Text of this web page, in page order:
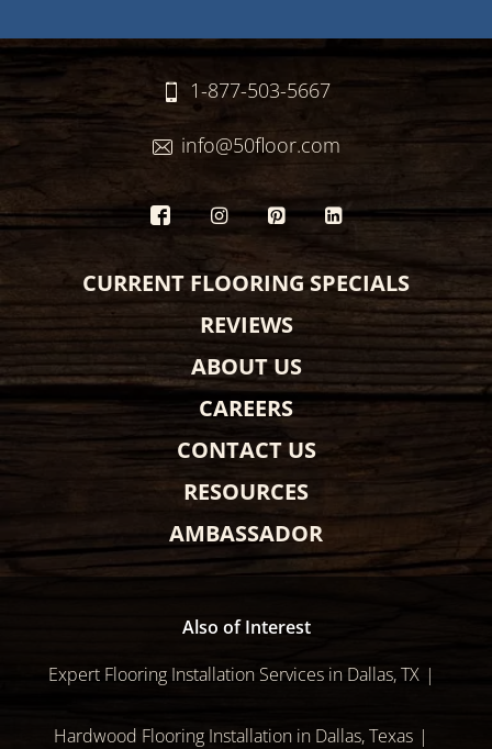
1-877-503-5667
info@50floor.com
CURRENT FLOORING SPECIALS
REVIEWS
ABOUT US
CAREERS
CONTACT US
RESOURCES
AMBASSADOR
Also of Interest
Expert Flooring Installation Services in Dallas, TX
Hardwood Flooring Installation in Dallas, Texas